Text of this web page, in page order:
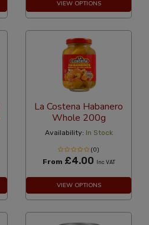
VIEW OPTIONS
La Costena Habanero
Whole 200g
Availability: In Stock
(0)
From £4.00 Inc VAT
VIEW OPTIONS